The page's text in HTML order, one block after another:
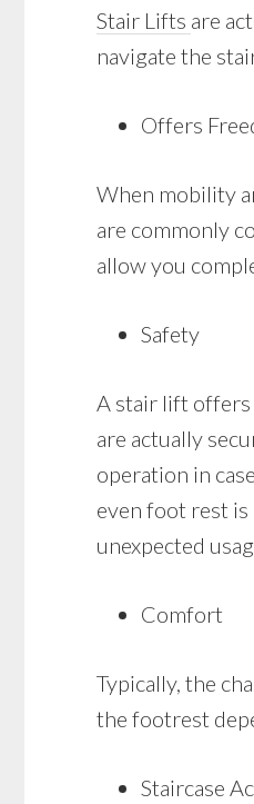
Stair Lifts are
navigate the
Offers
When mobility
are commonly
allow you
Safety
A stair lift offers
are actually
operation in
even foot rest
unexpected
Comfort
Typically, the
the footrest
Staircase